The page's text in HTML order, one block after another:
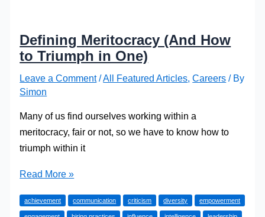
Defining Meritocracy (And How
to Triumph in One)
Leave a Comment /All Featured Articles,Careers / By
Simon
Many of us find ourselves working within a
meritocracy, fair or not, so we have to know how to
triumph within it
Defining
(And
Read More »
achievement communication criticism diversity empowerment